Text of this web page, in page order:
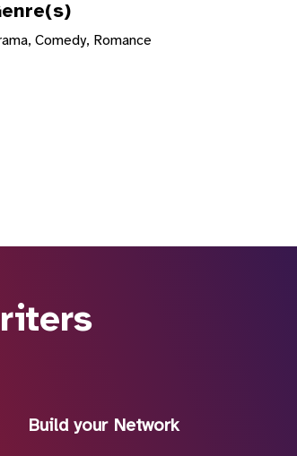
Comedy, Romance
Build your Network